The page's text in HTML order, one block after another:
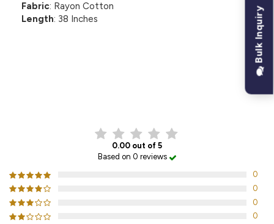
Fabric: Rayon Cotton
Length: 38 Inches
0.00 out of 5
Based on 0 reviews
0
0
0
0
Bulk Inquiry